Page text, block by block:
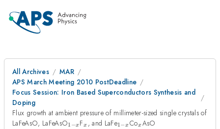
All Archives
MAR
APS March Meeting 2010 PostDeadline
Focus Session: Iron Based Superconductors Synthesis and
Doping
Flux growth at ambient pressure of millimeter-sized single crystals of
LaFeAsO, LaFeAsO_{1-
1 −xF_{x}
x , and LaFe_{1-
1−xCo_{x}
xAsO